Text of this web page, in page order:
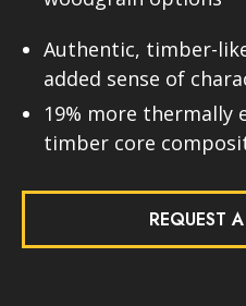
Authentic, timber-
added sense of
19% more thermally
timber core
REQUEST